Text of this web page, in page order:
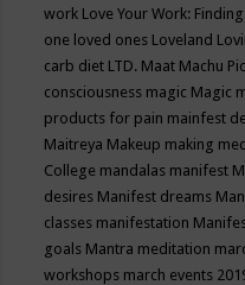
work Love Your Work:
one loved ones Loveland
carb diet LTD. Maat Machu
consciousness magic Magic
products for pain mainfest
Maitreya Makeup making
College mandalas manifest
desires Manifest dreams
classes manifestation
goals Mantra meditation
workshops march events